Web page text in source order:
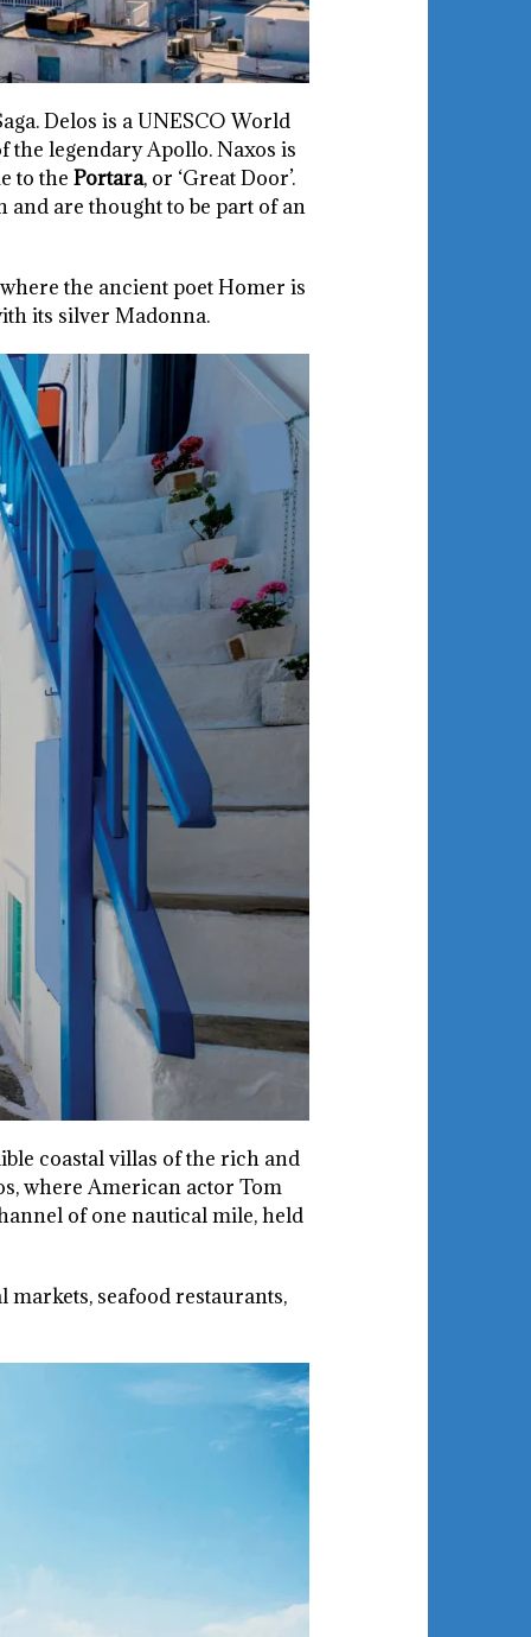
Delos is a UNESCO World
the legendary Apollo. Naxos is
to the Portara, or ‘Great Door’.
are thought to be part of an
the ancient poet Homer is
its silver Madonna.
coastal villas of the rich and
where American actor Tom
of one nautical mile, held
seafood restaurants,